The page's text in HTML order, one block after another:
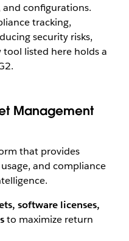
and configurations.
tracking,
security risks,
tool listed here holds a
Management
that provides
and compliance
software licenses,
to maximize return